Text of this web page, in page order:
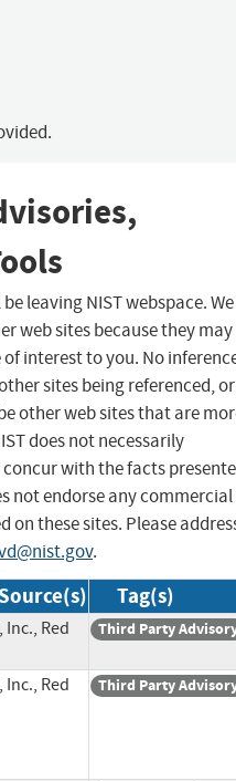
leaving NIST webspace. We
web sites because they may
interest to you. No
sites being referenced, or
other web sites that are
does not necessarily
with the facts
not endorse any commercial
these sites. Please
.
Source(s) Tag(s)
Inc., Red
Third Party
Inc., Red
Third Party